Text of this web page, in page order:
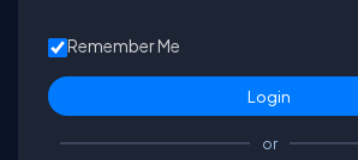
Remember Me
or